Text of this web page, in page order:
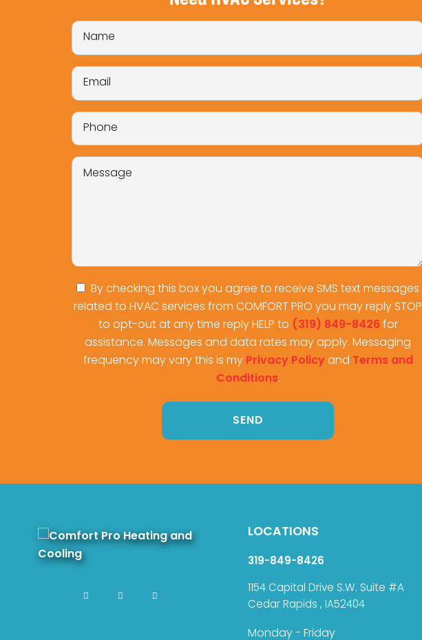
By checking this box you agree to receive SMS text messages
related to HVAC services from COMFORT PRO you may reply STOP
to opt-out at any time reply HELP to (319) 849-8426for
assistance. Messages and data rates may apply. Messaging
frequency may vary this is myPrivacy Policyand Terms and
Conditions.
LOCATIONS
319-849-8426
1154 Capital Drive S.W. Suite #A
Cedar Rapids , IA52404
Monday - Friday